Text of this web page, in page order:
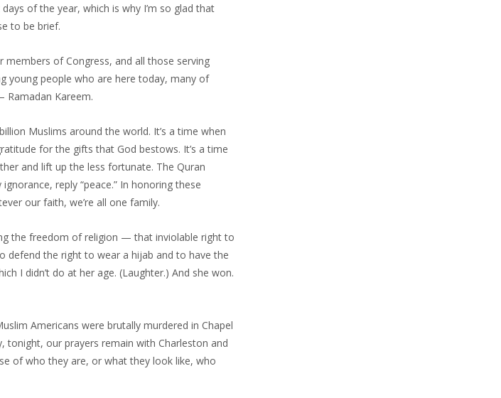
of the year, which is why I’m so glad that
to be brief.
of Congress, and all those serving
young people who are here today, many of
Ramadan Kareem.
Muslims around the world. It’s a time when
for the gifts that God bestows. It’s a time
and lift up the less fortunate. The Quran
reply “peace.” In honoring these
our faith, we’re all one family.
the freedom of religion — that inviolable right to
defend the right to wear a hijab and to have the
I didn’t do at her age. (Laughter.) And she won.
Americans were brutally murdered in Chapel
tonight, our prayers remain with Charleston and
of who they are, or what they look like, who